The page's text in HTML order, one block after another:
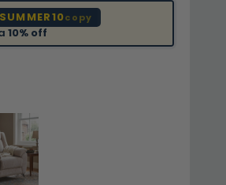
SUMMER10copy
10% off